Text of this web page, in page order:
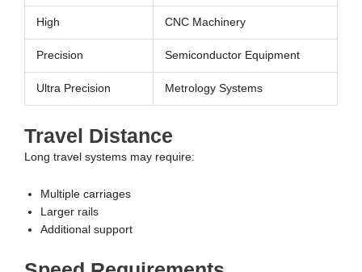
High CNC Machinery
Precision Semiconductor Equipment
Ultra Precision Metrology Systems
Travel Distance
Long travel systems may require:
Multiple carriages
Larger rails
Additional support